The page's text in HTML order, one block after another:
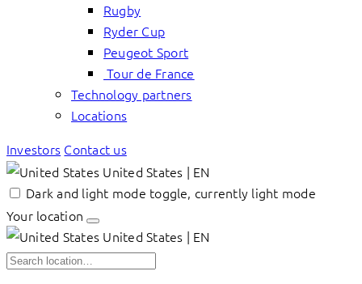
Rugby
Ryder Cup
Peugeot Sport
Tour de France
Technology partners
Locations
Investors Contact us
United States | EN
Dark and light mode toggle, currently light mode
Your location
United States | EN